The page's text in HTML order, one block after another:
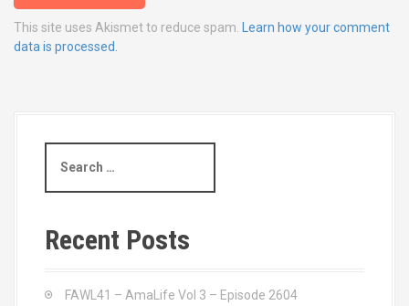
This site uses Akismet to reduce spam.
Learn how your comment
data is processed.
a
c
h
Recent Posts
FAWL41 – AmaLife Vol 3 – Episode 2604